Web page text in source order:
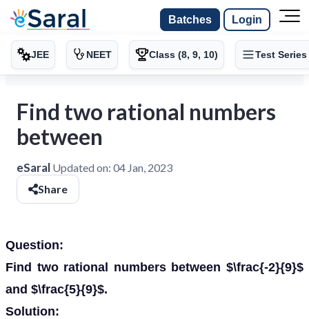
Batches Login
JEE NEET Class (8, 9, 10) Test Series
Find two rational numbers
between
eSaral Updated on: 04 Jan, 2023
Share
Question:
Find two rational numbers between $\frac{-2}{9}$
and $\frac{5}{9}$.
Solution: